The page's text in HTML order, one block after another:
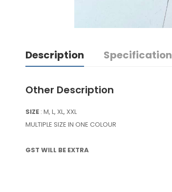
Description Specification
Other Description
SIZE : M, L, XL, XXL
MULTIPLE SIZE IN ONE COLOUR
GST WILL BE EXTRA